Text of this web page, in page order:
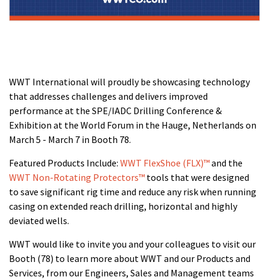
WWT International will proudly be showcasing technology
that addresses challenges and delivers improved
performance at the SPE/IADC Drilling Conference &
Exhibition at the World Forum in the Hauge, Netherlands on
March 5 - March 7 in Booth 78.
Featured Products Include: WWT FlexShoe (FLX)™and the
WWT Non-Rotating Protectors™ tools that were designed
to save significant rig time and reduce any risk when running
casing on extended reach drilling, horizontal and highly
deviated wells.
WWT would like to invite you and your colleagues to visit our
Booth (78) to learn more about WWT and our Products and
Services, from our Engineers, Sales and Management teams